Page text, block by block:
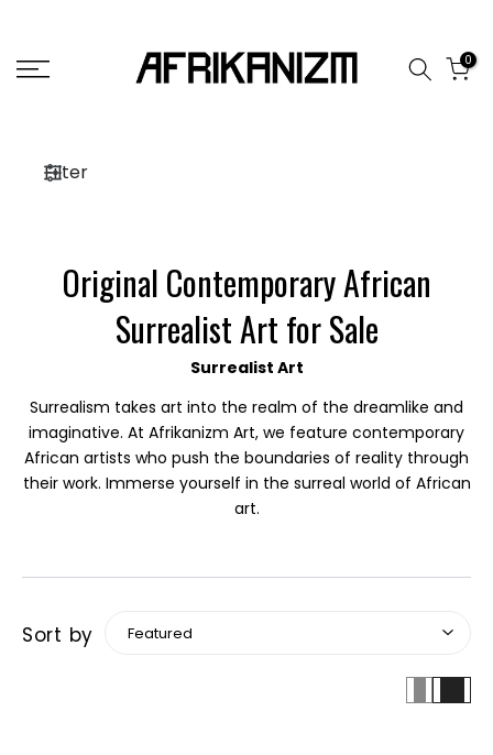
content
0
Filter
Original Contemporary African
Surrealist Art for Sale
Surrealist Art
Surrealism takes art into the realm of the dreamlike and
imaginative. At Afrikanizm Art, we feature contemporary
African artists who push the boundaries of reality through
their work. Immerse yourself in the surreal world of African
art.
Sort by